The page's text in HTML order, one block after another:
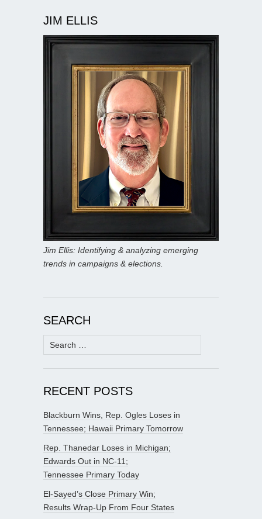
JIM ELLIS
Jim Ellis: Identifying & analyzing emerging
trends in campaigns & elections.
SEARCH
Search
for:
RECENT POSTS
Blackburn Wins, Rep. Ogles Loses in
Tennessee; Hawaii Primary Tomorrow
Rep. Thanedar Loses in Michigan;
Edwards Out in NC-11;
Tennessee Primary Today
El-Sayed’s Close Primary Win;
Results Wrap-Up From Four States